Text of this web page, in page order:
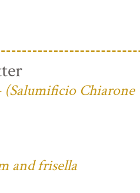
(Salumificio
and frisella